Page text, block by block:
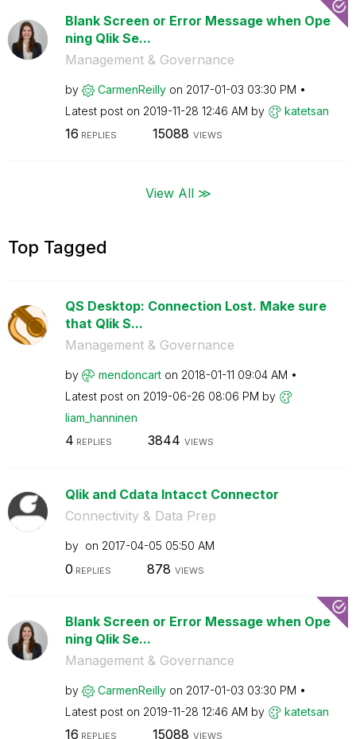
Blank Screen or Error Message when Ope
ning Qlik Se...
Management & Governance
by CarmenReilly on ‎2017-01-03 03:30 PM
Latest post on ‎2019-11-28 12:46 AM by katetsan
16 REPLIES 15088 VIEWS
View All ≫
Top Tagged
QS Desktop: Connection Lost. Make sure
that Qlik S...
Management & Governance
by mendoncart on ‎2018-01-11 09:04 AM
Latest post on ‎2019-06-26 08:06 PM by
liam_hanninen
4 REPLIES 3844 VIEWS
Qlik and Cdata Intacct Connector
Connectivity & Data Prep
by on ‎2017-04-05 05:50 AM
0 REPLIES 878 VIEWS
Blank Screen or Error Message when Ope
ning Qlik Se...
Management & Governance
by CarmenReilly on ‎2017-01-03 03:30 PM
Latest post on ‎2019-11-28 12:46 AM by katetsan
16 REPLIES 15088 VIEWS